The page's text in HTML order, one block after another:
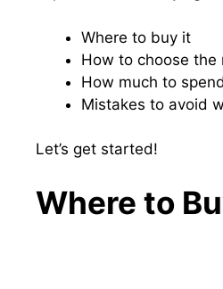
Where to buy it
How to choose the
How much to
Mistakes to avoid
Let’s get started!
Where to